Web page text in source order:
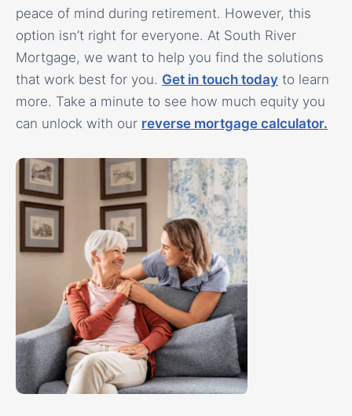
peace of mind during retirement. However, this
option isn’t right for everyone. At South River
Mortgage, we want to help you find the solutions
that work best for you. Get in touch today to learn
more. Take a minute to see how much equity you
can unlock with our reverse mortgage calculator.